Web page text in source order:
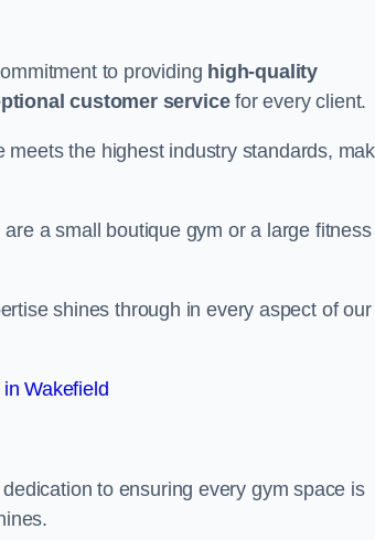
to providing high-quality
customer servicefor every client.
meets the highest industry standards,
a small boutique gym or a large fitness
shines through in every aspect of our
Wakefield
to ensuring every gym space is